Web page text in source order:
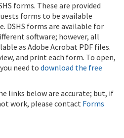
forms. These are provided
forms to be available
DSHS forms are available for
software; however, all
as Adobe Acrobat PDF files.
and print each form. To open,
need to download the free
links below are accurate; but, if
work, please contact Forms